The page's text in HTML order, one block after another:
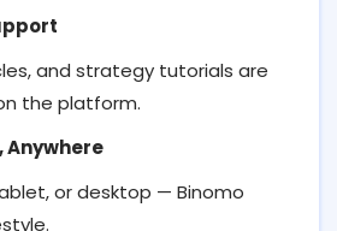
and strategy tutorials are
the platform.
Anywhere
or desktop — Binomo